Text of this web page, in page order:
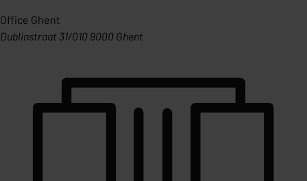
Office Ghent
Dublinstraat 31/010 9000 Ghent